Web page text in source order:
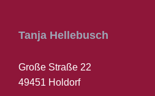
Tanja Hellebusch
Große Straße 22
49451 Holdorf